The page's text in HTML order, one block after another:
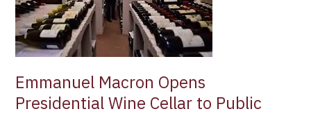
Emmanuel Macron Opens
Presidential Wine Cellar to Public
Wine
Cellar
to
Public